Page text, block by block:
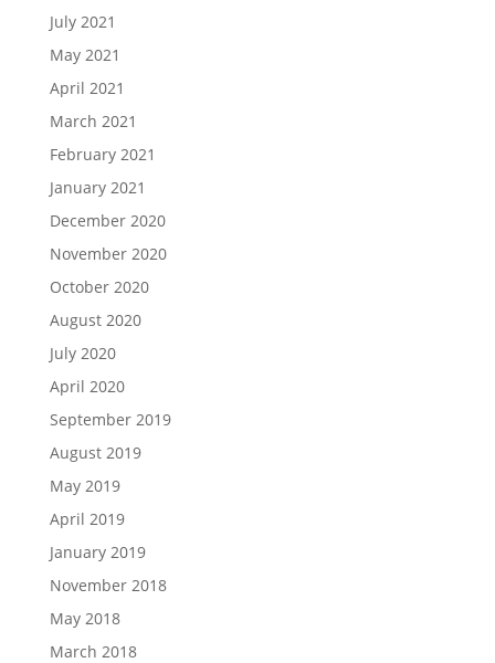
July 2021
May 2021
April 2021
March 2021
February 2021
January 2021
December 2020
November 2020
October 2020
August 2020
July 2020
April 2020
September 2019
August 2019
May 2019
April 2019
January 2019
November 2018
May 2018
March 2018